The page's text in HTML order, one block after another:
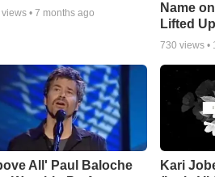
views • 7 months ago
Name
Lifted
730 views •
All' Paul Baloche
Kari